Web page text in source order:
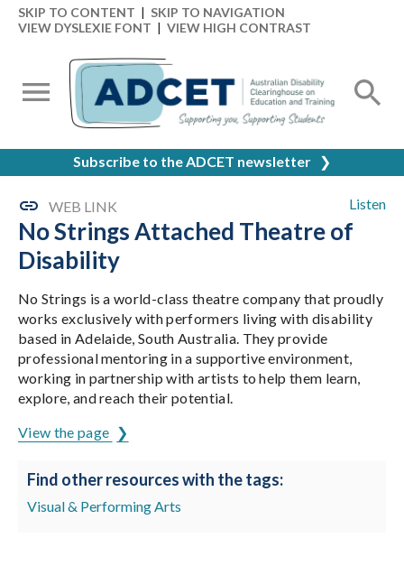
SKIP TO CONTENT | SKIP TO NAVIGATION
VIEW DYSLEXIE FONT | VIEW HIGH CONTRAST
Subscribe to the ADCET newsletter ❯
Listen
WEB LINK
No Strings Attached Theatre of
Disability
No Strings is a world-class theatre company that proudly
works exclusively with performers living with disability
based in Adelaide, South Australia. They provide
professional mentoring in a supportive environment,
working in partnership with artists to help them learn,
explore, and reach their potential.
View the page
Find other resources with the tags:
Visual & Performing Arts